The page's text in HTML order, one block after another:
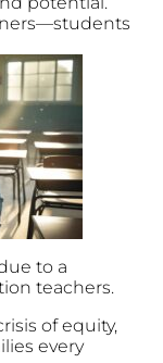
to a
teachers.
of equity,
every